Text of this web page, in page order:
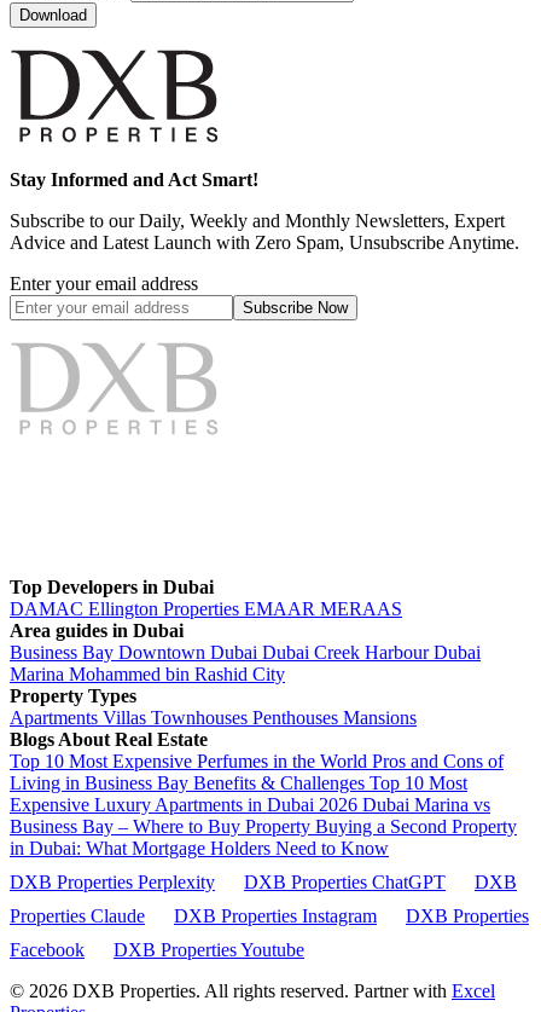
Download
Stay Informed and Act Smart!
Subscribe to our Daily, Weekly and Monthly Newsletters, Expert
Advice and Latest Launch with Zero Spam, Unsubscribe Anytime.
Enter your email address
Subscribe Now
Top Developers in Dubai
DAMAC Ellington Properties EMAAR MERAAS
Area guides in Dubai
Business Bay Downtown Dubai Dubai Creek HarbourDubai
Marina Mohammed bin Rashid City
Property Types
Apartments Villas Townhouses Penthouses Mansions
Blogs About Real Estate
Top 10 Most Expensive Perfumes in the World Pros and Cons of
Living in Business Bay Benefits & Challenges Top 10 Most
Expensive Luxury Apartments in Dubai 2026 Dubai Marina vs
Business Bay – Where to Buy Property Buying a Second Property
in Dubai: What Mortgage Holders Need to Know
DXB Properties Perplexity
DXB Properties ChatGPT
DXB
Properties Claude
DXB Properties Instagram
DXB Properties
Facebook
DXB Properties Youtube
© 2026 DXB Properties. All rights reserved. Partner with Excel